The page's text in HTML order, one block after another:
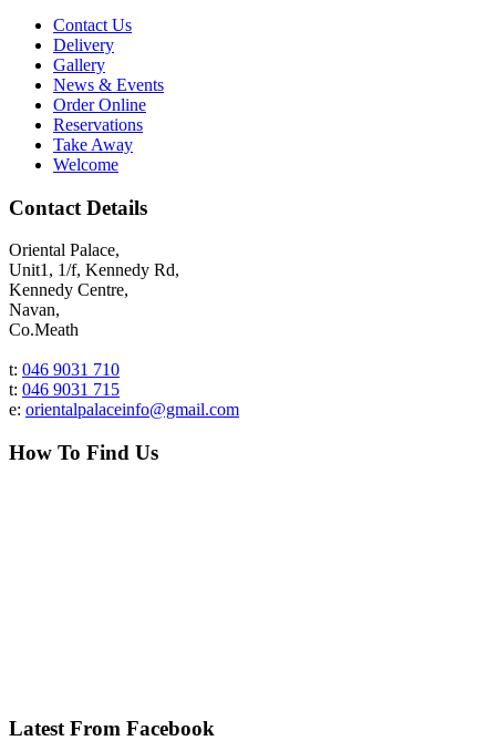
Contact Us
Delivery
Gallery
News & Events
Order Online
Reservations
Take Away
Welcome
Contact Details
Oriental Palace,
Unit1, 1/f, Kennedy Rd,
Kennedy Centre,
Navan,
Co.Meath
t: 046 9031 710
t: 046 9031 715
e: orientalpalaceinfo@gmail.com
How To Find Us
Latest From Facebook